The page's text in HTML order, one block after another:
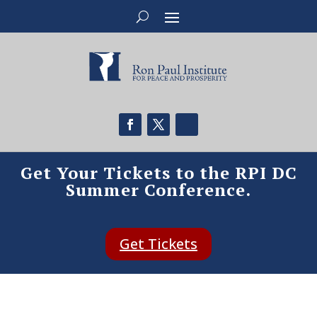
Get Your Tickets to the RPI DC
Summer Conference.
Get Tickets